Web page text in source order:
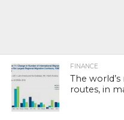
FINANCE
The
routes, in